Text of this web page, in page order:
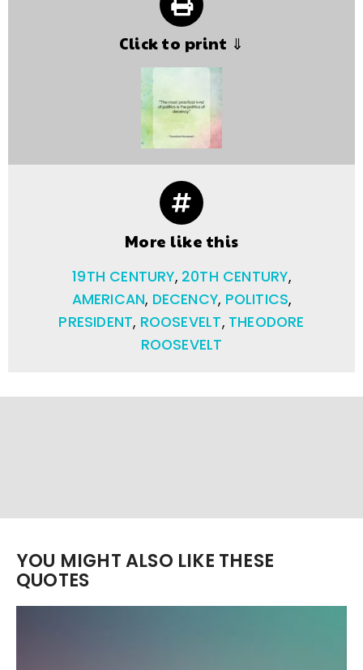
Click to print ⇓
More like this
19TH CENTURY, 20TH CENTURY,
AMERICAN, DECENCY, POLITICS,
PRESIDENT, ROOSEVELT, THEODORE
ROOSEVELT
YOU MIGHT ALSO LIKE THESE
QUOTES